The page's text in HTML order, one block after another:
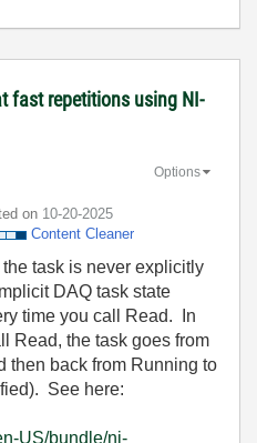
fast repetitions using NI-
on ‎10-20-2025
Content Cleaner
Options
task is never explicitly
DAQ task state
time you call Read. In
Read, the task goes from
then back from Running to
See here:
US/bundle/ni-